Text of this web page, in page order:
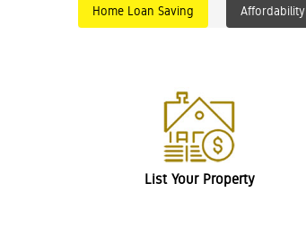
Home Loan Saving Affordability
List Your Property